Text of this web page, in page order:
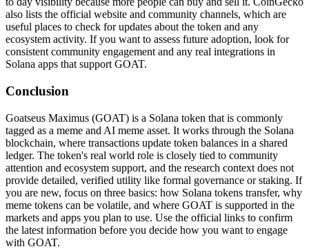
also lists the official website and community channels, which are
useful places to check for updates about the token and any
ecosystem activity. If you want to assess future adoption, look for
consistent community engagement and any real integrations in
Solana apps that support GOAT.
Conclusion
Goatseus Maximus (GOAT) is a Solana token that is commonly
tagged as a meme and AI meme asset. It works through the Solana
blockchain, where transactions update token balances in a shared
ledger. The token's real world role is closely tied to community
attention and ecosystem support, and the research context does not
provide detailed, verified utility like formal governance or staking. If
you are new, focus on three basics: how Solana tokens transfer, why
meme tokens can be volatile, and where GOAT is supported in the
markets and apps you plan to use. Use the official links to confirm
the latest information before you decide how you want to engage
with GOAT.